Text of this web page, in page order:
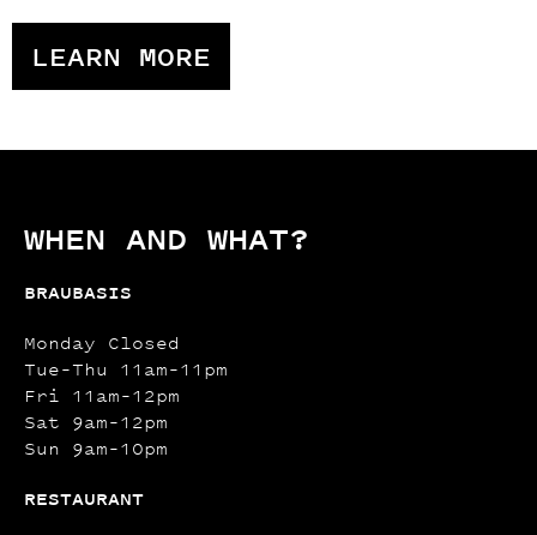
LEARN MORE
WHEN AND WHAT?
BRAUBASIS
Monday Closed
Tue–Thu 11am–11pm
Fri 11am–12pm
Sat 9am–12pm
Sun 9am–10pm
RESTAURANT